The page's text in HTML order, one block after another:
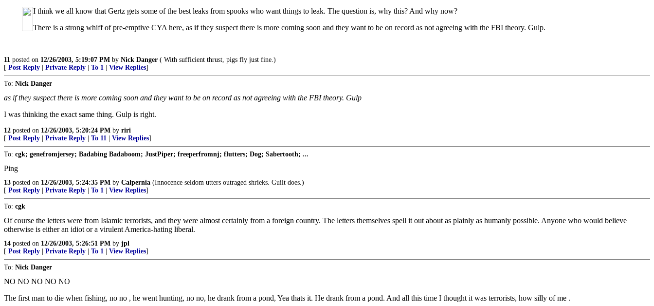
I think we all know that Gertz gets some of the best leaks from spooks who want things to leak. The question is, why this? And why now?
There is a strong whiff of pre-emptive CYA here, as if they suspect there is more coming soon and they want to be on record as not agreeing with the FBI theory. Gulp.
11 posted on 12/26/2003, 5:19:07 PM by Nick Danger ( With sufficient thrust, pigs fly just fine.)
[ Post Reply Private Reply To 1 View Replies]
To: Nick Danger
as if they suspect there is more coming soon and they want to be on record as not agreeing with the FBI theory. Gulp
I was thinking the exact same thing. Gulp is right.
12 posted on 12/26/2003, 5:20:24 PM by riri
[ Post Reply Private Reply To 11 View Replies]
To: cgk; genefromjersey; Badabing Badaboom; JustPiper; freeperfromnj; flutters; Dog; Sabertooth; ...
Ping
13 posted on 12/26/2003, 5:24:35 PM by Calpernia (Innocence seldom utters outraged shrieks. Guilt does.)
[ Post Reply Private Reply To 1 View Replies]
To: cgk
Of course the letters were from Islamic terrorists, and they were almost certainly from a foreign country. The letters themselves spell it out about as plainly as humanly possible. Anyone who would believe
otherwise is either an idiot or a virulent America-hating liberal.
14 posted on 12/26/2003, 5:26:51 PM by jpl
[ Post Reply Private Reply To 1 View Replies]
To: Nick Danger
NO NO NO NO NO
The first man to die when fishing, no no , he went hunting, no no, he drank from a pond, Yea thats it. He drank from a pond. And all this time I thought it was terrorists, how silly of me .